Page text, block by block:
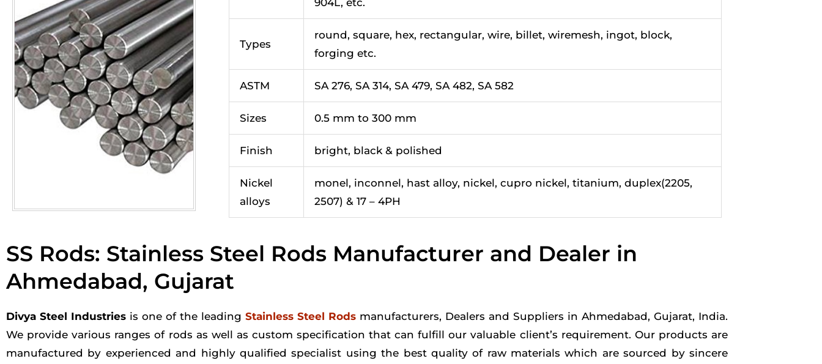
904L, etc.
Types
round, square, hex, rectangular, wire, billet, wiremesh, ingot, block,
forging etc.
ASTM SA 276, SA 314, SA 479, SA 482, SA 582
Sizes 0.5 mm to 300 mm
Finish bright, black & polished
Nickel
alloys
monel, inconnel, hast alloy, nickel, cupro nickel, titanium, duplex(2205,
2507) & 17 – 4PH
SS Rods: Stainless Steel Rods Manufacturer and Dealer in
Ahmedabad, Gujarat
Divya Steel Industries is one of the leading Stainless Steel Rods manufacturers, Dealers and Suppliers in Ahmedabad, Gujarat, India.
We provide various ranges of rods as well as custom specification that can fulfill our valuable client’s requirement. Our products are
manufactured by experienced and highly qualified specialist using the best quality of raw materials which are sourced by sincere